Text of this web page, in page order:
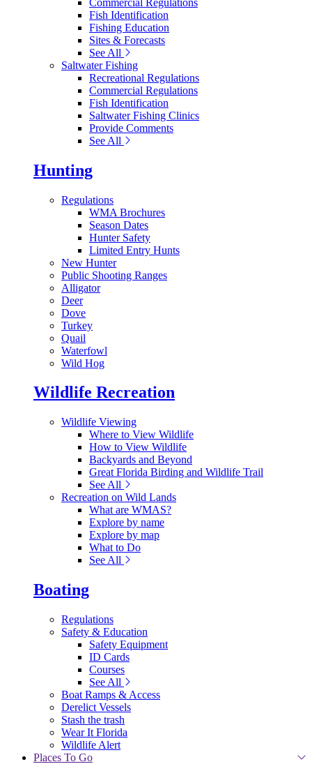
Fish Identification
Fishing Education
Sites & Forecasts
See All
Saltwater Fishing
Recreational Regulations
Commercial Regulations
Fish Identification
Saltwater Fishing Clinics
Provide Comments
See All
Hunting
Regulations
WMA Brochures
Season Dates
Hunter Safety
Limited Entry Hunts
New Hunter
Public Shooting Ranges
Alligator
Deer
Dove
Turkey
Quail
Waterfowl
Wild Hog
Wildlife Recreation
Wildlife Viewing
Where to View Wildlife
How to View Wildlife
Backyards and Beyond
Great Florida Birding and Wildlife Trail
See All
Recreation on Wild Lands
What are WMAS?
Explore by name
Explore by map
What to Do
See All
Boating
Regulations
Safety & Education
Safety Equipment
ID Cards
Courses
See All
Boat Ramps & Access
Derelict Vessels
Stash the trash
Wear It Florida
Wildlife Alert
Places To Go